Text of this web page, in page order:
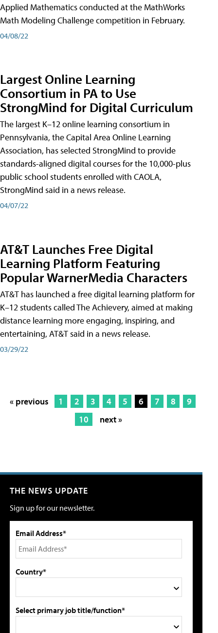
Applied Mathematics conducted at the MathWorks
Math Modeling Challenge competition in February.
04/08/22
Largest Online Learning
Consortium in PA to Use
StrongMind for Digital Curriculum
The largest K–12 online learning consortium in
Pennsylvania, the Capital Area Online Learning
Association, has selected StrongMind to provide
standards-aligned digital courses for the 10,000-plus
public school students enrolled with CAOLA,
StrongMind said in a news release.
04/07/22
AT&T Launches Free Digital
Learning Platform Featuring
Popular WarnerMedia Characters
AT&T has launched a free digital learning platform for
K–12 students called The Achievery, aimed at making
distance learning more engaging, inspiring, and
entertaining, AT&T said in a news release.
03/29/22
« previous 1 2 3 4 5 6 7 8
9
10
next »
THE NEWS UPDATE
Sign up for our newsletter.
Email Address*
Country*
Select primary job title/function*